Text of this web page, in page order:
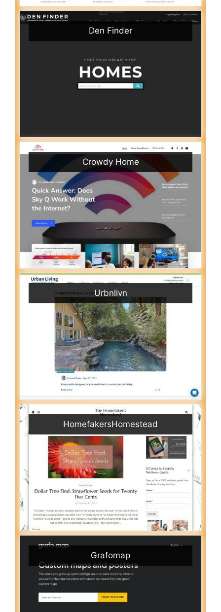
Den Finder
Crowdy Home
Urbnlivn
HomefakersHomestead
Grafomap